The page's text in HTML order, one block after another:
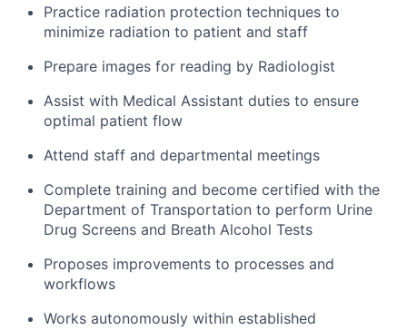
Practice radiation protection techniques to
minimize radiation to patient and staff
Prepare images for reading by Radiologist
Assist with Medical Assistant duties to ensure
optimal patient flow
Attend staff and departmental meetings
Complete training and become certified with the
Department of Transportation to perform Urine
Drug Screens and Breath Alcohol Tests
Proposes improvements to processes and
workflows
Works autonomously within established